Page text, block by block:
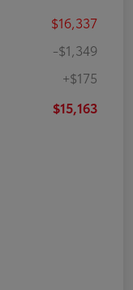
$16,337
-$1,349
+$175
$15,163